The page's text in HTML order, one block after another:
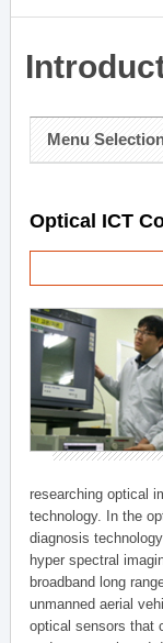
Menu
Optical ICT
researching optical
technology. In the
diagnosis
hyper spectral
broadband long
unmanned aerial
optical sensors that